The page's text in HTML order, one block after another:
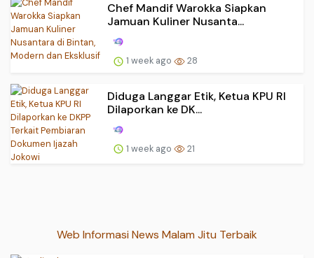
Chef Mandif Warokka Siapkan
Jamuan Kuliner Nusanta...
1 week ago 28
Diduga Langgar Etik, Ketua KPU RI
Dilaporkan ke DK...
1 week ago 21
Web Informasi News Malam Jitu Terbaik